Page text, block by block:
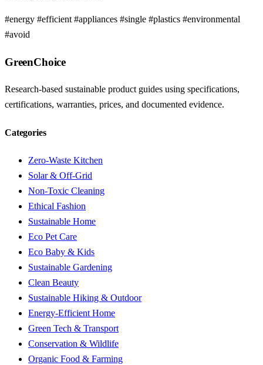
#energy #efficient #appliances #single #plastics #environmental
#avoid
GreenChoice
Research-based sustainable product guides using specifications,
certifications, warranties, prices, and documented evidence.
Categories
Zero-Waste Kitchen
Solar & Off-Grid
Non-Toxic Cleaning
Ethical Fashion
Sustainable Home
Eco Pet Care
Eco Baby & Kids
Sustainable Gardening
Clean Beauty
Sustainable Hiking & Outdoor
Energy-Efficient Home
Green Tech & Transport
Conservation & Wildlife
Organic Food & Farming